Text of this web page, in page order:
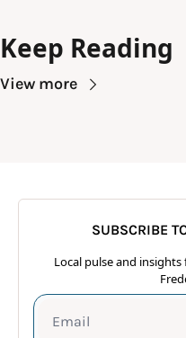
Keep Reading
View more
SUBSCRIBE
Local pulse and